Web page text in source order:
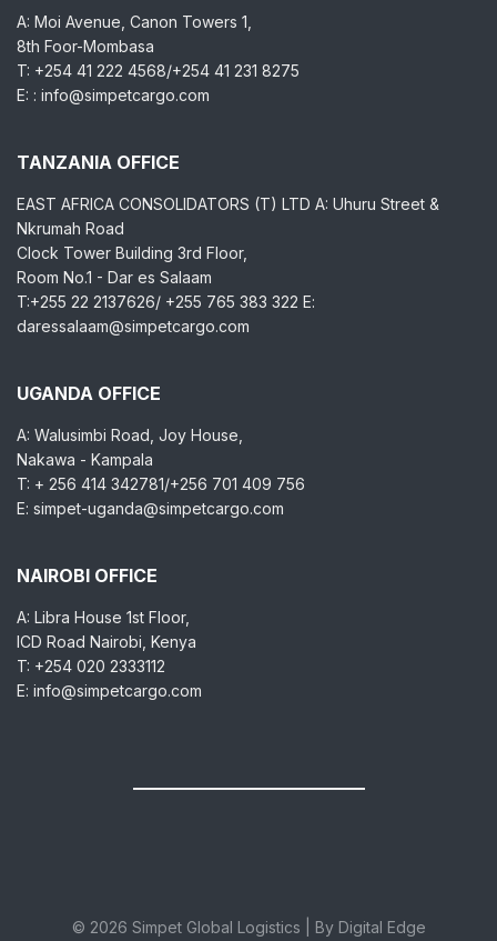
A: Moi Avenue, Canon Towers 1,
8th Foor-Mombasa
T: +254 41 222 4568/+254 41 231 8275
E: : info@simpetcargo.com
TANZANIA OFFICE
EAST AFRICA CONSOLIDATORS (T) LTD A: Uhuru Street &
Nkrumah Road
Clock Tower Building 3rd Floor,
Room No.1 - Dar es Salaam
T:+255 22 2137626/ +255 765 383 322 E:
daressalaam@simpetcargo.com
UGANDA OFFICE
A: Walusimbi Road, Joy House,
Nakawa - Kampala
T: + 256 414 342781/+256 701 409 756
E: simpet-uganda@simpetcargo.com
NAIROBI OFFICE
A: Libra House 1st Floor,
ICD Road Nairobi, Kenya
T: +254 020 2333112
E: info@simpetcargo.com
© 2026 Simpet Global Logistics | By Digital Edge